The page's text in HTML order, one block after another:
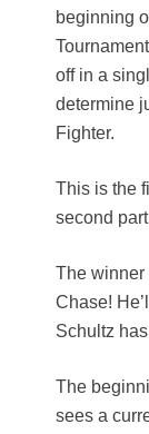
beginning
off in a
determine
Fighter.
This is the
second
The
Chase!
Schultz
The
sees a